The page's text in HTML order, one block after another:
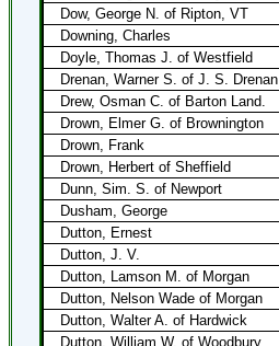
Dow, George N. of Ripton, VT
Downing, Charles
Doyle, Thomas J. of Westfield
Drenan, Warner S. of J. S. Drenan
Drew, Osman C. of Barton Land.
Drown, Elmer G. of Brownington
Drown, Frank
Drown, Herbert of Sheffield
Dunn, Sim. S. of Newport
Dusham, George
Dutton, Ernest
Dutton, J. V.
Dutton, Lamson M. of Morgan
Dutton, Nelson Wade of Morgan
Dutton, Walter A. of Hardwick
Dutton, William W. of Woodbury